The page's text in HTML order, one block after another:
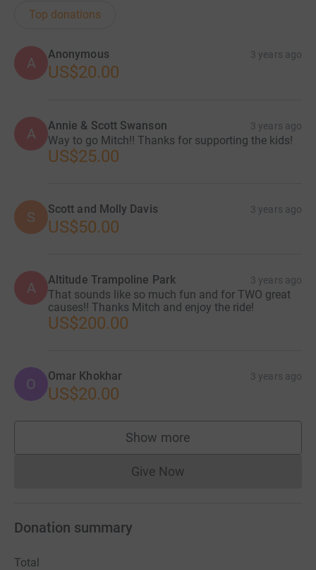
Top donations
A
Anonymous 3 years ago
US$20.00
A Annie & Scott Swanson 3 years ago
Way to go Mitch!! Thanks for supporting the kids!
US$25.00
S Scott and Molly Davis 3 years ago
US$50.00
A Altitude Trampoline Park 3 years ago
That sounds like so much fun and for TWO great
causes!! Thanks Mitch and enjoy the ride!
US$200.00
O Omar Khokhar 3 years ago
US$20.00
Show more
supporters
Give NowDonations cannot currently
Donation summary
Total